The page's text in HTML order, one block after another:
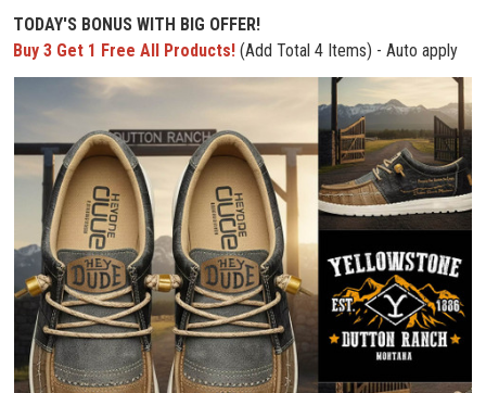
TODAY'S BONUS WITH BIG OFFER!
Buy 3 Get 1 Free All Products! (Add Total 4 Items) - Auto apply